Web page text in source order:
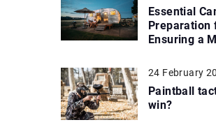
Essential
Preparation
Ensuring a
24 February
Paintball
win?